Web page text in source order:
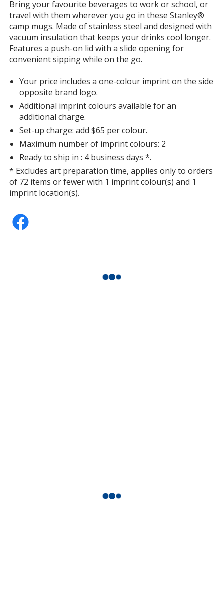
with
additional
information
Bring your favourite beverages to work or school, or
travel with them wherever you go in these Stanley®
camp mugs. Made of stainless steel and designed with
vacuum insulation that keeps your drinks cool longer.
Features a push-on lid with a slide opening for
convenient sipping while on the go.
Your price includes a one-colour imprint on the side
opposite brand logo.
Additional imprint colours available for an
additional charge.
Set-up charge: add $65 per colour.
Maximum number of imprint colours: 2
Ready to ship in : 4 business days *.
* Excludes art preparation time, applies only to orders
of 72 items or fewer with 1 imprint colour(s) and 1
imprint location(s).